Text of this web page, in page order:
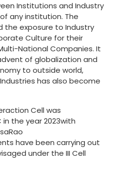
Institutions and Industry
any institution. The
the exposure to Industry
Culture for their
National Companies. It
of globalization and
to outside world,
has also become
Cell was
in the year 2023with
have been carrying out
under the III Cell